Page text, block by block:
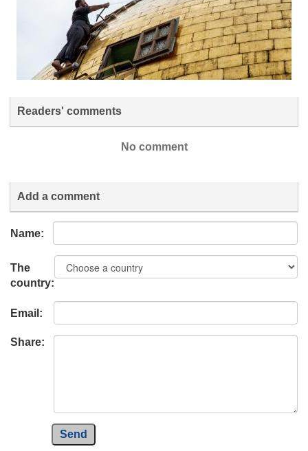
Readers' comments
No comment
Add a comment
Name:
The
country:
Email:
Share:
Send